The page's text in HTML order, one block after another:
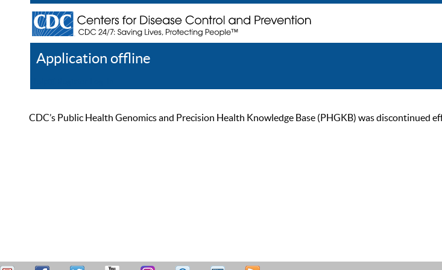
Application offline
CDC’s Public Health Genomics and Precision Health Knowledge Base (PHGKB) was discontinued